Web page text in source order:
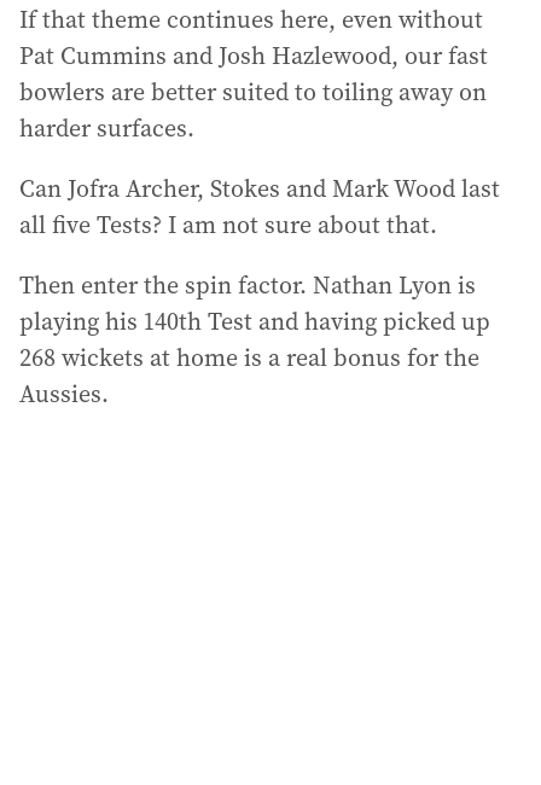
If that theme continues here, even without
Pat Cummins and Josh Hazlewood, our fast
bowlers are better suited to toiling away on
harder surfaces.
Can Jofra Archer, Stokes and Mark Wood last
all five Tests? I am not sure about that.
Then enter the spin factor. Nathan Lyon is
playing his 140th Test and having picked up
268 wickets at home is a real bonus for the
Aussies.